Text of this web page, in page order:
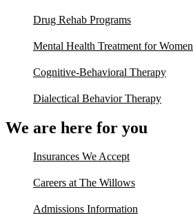
Drug Rehab Programs
Mental Health Treatment for Women
Cognitive-Behavioral Therapy
Dialectical Behavior Therapy
We are here for you
Insurances We Accept
Careers at The Willows
Admissions Information